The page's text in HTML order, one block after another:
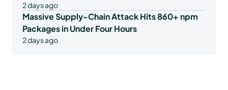
2 days ago
Massive Supply-Chain Attack Hits 860+ npm
Packages in Under Four Hours
2 days ago